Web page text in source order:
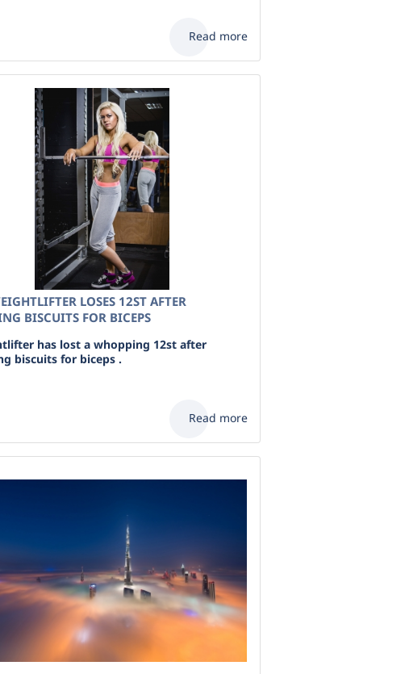
Read more
LOSES 12ST AFTER
BISCUITS FOR BICEPS
has lost a whopping 12st after
biscuits for biceps .
Read more